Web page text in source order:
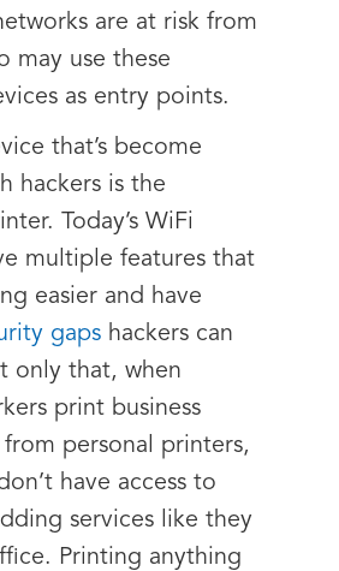
are at risk from
may use these
as entry points.
that’s become
hackers is the
Today’s WiFi
multiple features that
easier and have
gaps hackers can
only that, when
print business
personal printers,
have access to
services like they
Printing anything